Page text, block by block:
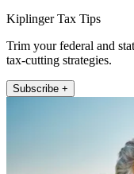
Kiplinger Tax Tips
Trim your federal and
tax-cutting strategies.
Subscribe +